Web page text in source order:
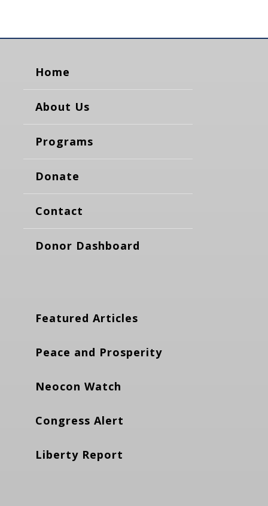
Home
About Us
Programs
Donate
Contact
Donor Dashboard
Featured Articles
Peace and Prosperity
Neocon Watch
Congress Alert
Liberty Report